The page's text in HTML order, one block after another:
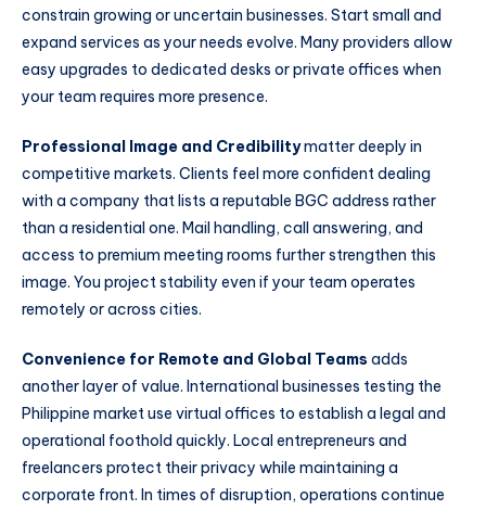
constrain growing or uncertain businesses. Start small and
expand services as your needs evolve. Many providers allow
easy upgrades to dedicated desks or private offices when
your team requires more presence.
Professional Image and Credibilitymatter deeply in
competitive markets. Clients feel more confident dealing
with a company that lists a reputable BGC address rather
than a residential one. Mail handling, call answering, and
access to premium meeting rooms further strengthen this
image. You project stability even if your team operates
remotely or across cities.
Convenience for Remote and Global Teams adds
another layer of value. International businesses testing the
Philippine market use virtual offices to establish a legal and
operational foothold quickly. Local entrepreneurs and
freelancers protect their privacy while maintaining a
corporate front. In times of disruption, operations continue